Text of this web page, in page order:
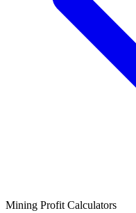
Mining Profit Calculators